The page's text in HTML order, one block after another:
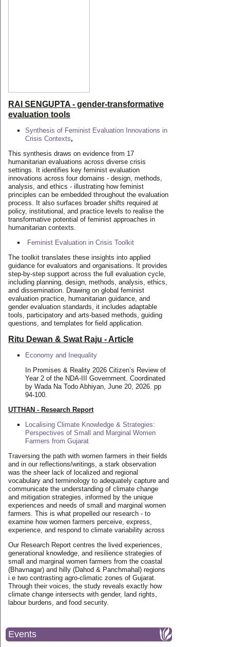
RAI SENGUPTA - gender-transformative
evaluation tools
Synthesis of Feminist Evaluation Innovations in
Crisis Contexts,
This synthesis draws on evidence from 17
humanitarian evaluations across diverse crisis
settings. It identifies key feminist evaluation
innovations across four domains - design, methods,
analysis, and ethics - illustrating how feminist
principles can be embedded throughout the evaluation
process. It also surfaces broader shifts required at
policy, institutional, and practice levels to realise the
transformative potential of feminist approaches in
humanitarian contexts.
Feminist Evaluation in Crisis Toolkit
The toolkit translates these insights into applied
guidance for evaluators and organisations. It provides
step-by-step support across the full evaluation cycle,
including planning, design, methods, analysis, ethics,
and dissemination. Drawing on global feminist
evaluation practice, humanitarian guidance, and
gender evaluation standards, it includes adaptable
tools, participatory and arts-based methods, guiding
questions, and templates for field application.
Ritu Dewan & Swat Raju - Article
Economy and Inequality
In Promises & Reality 2026 Citizen’s Review of
Year 2 of the NDA-III Government. Coordinated
by Wada Na Todo Abhiyan, June 20, 2026. pp
94-100.
UTTHAN - Research Report
Localising Climate Knowledge & Strategies:
Perspectives of Small and Marginal Women
Farmers from Gujarat
Traversing the path with women farmers in their fields
and in our reflections/writings, a stark observation
was the sheer lack of localized and regional
vocabulary and terminology to adequately capture and
communicate the understanding of climate change
and mitigation strategies, informed by the unique
experiences and needs of small and marginal women
farmers. This is what propelled our research - to
examine how women farmers perceive, express,
experience, and respond to climate variability across
Our Research Report centres the lived experiences,
generational knowledge, and resilience strategies of
small and marginal women farmers from the coastal
(Bhavnagar) and hilly (Dahod & Panchmahal) regions
i.e two contrasting agro-climatic zones of Gujarat.
Through their voices, the study reveals exactly how
climate change intersects with gender, land rights,
labour burdens, and food security.
Events